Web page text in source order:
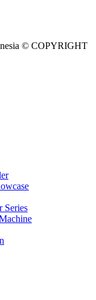
© COPYRIGHT
Series